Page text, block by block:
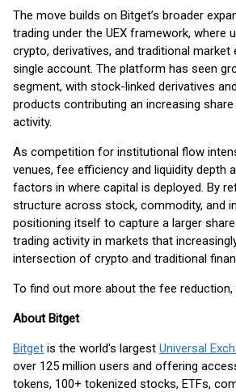
The move builds on Bitget’s broader
trading under the UEX framework, where
crypto, derivatives, and traditional market
single account. The platform has seen
segment, with stock-linked derivatives
products contributing an increasing
activity.
As competition for institutional flow
venues, fee efficiency and liquidity depth
factors in where capital is deployed. By
structure across stock, commodity, and
positioning itself to capture a larger
trading activity in markets that
intersection of crypto and traditional
To find out more about the fee reduction,
About Bitget
Bitget is the world's largest Universal
over 125 million users and offering
tokens, 100+ tokenized stocks, ETFs,